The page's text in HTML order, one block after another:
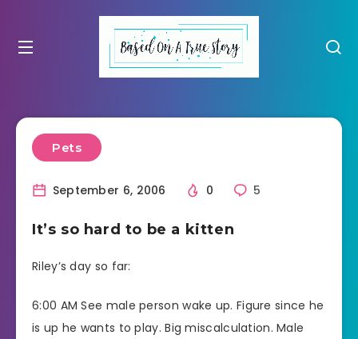
Pets
September 6, 2006 0 5
It’s so hard to be a kitten
Riley’s day so far:
6:00 AM See male person wake up. Figure since he
is up he wants to play. Big miscalculation. Male